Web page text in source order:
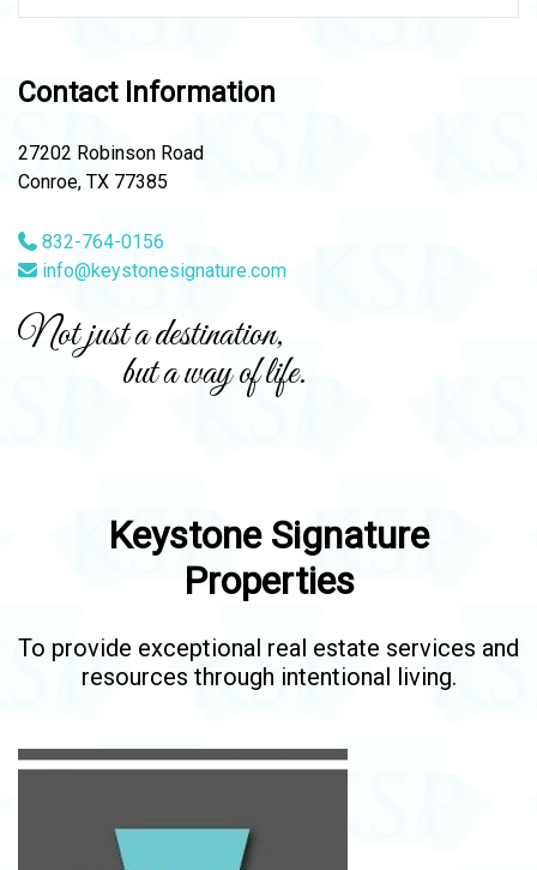
Contact Information
27202 Robinson Road
Conroe, TX 77385
832-764-0156
info@keystonesignature.com
Not just a destination,
but a way of life.
Keystone Signature
Properties
To provide exceptional real estate services and
resources through intentional living.